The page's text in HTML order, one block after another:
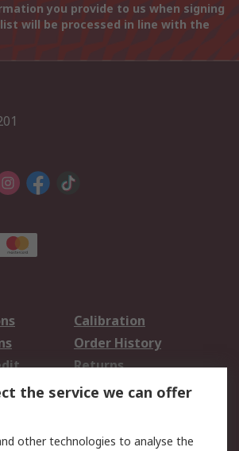
you provide to us when signing
will be processed in line with the
Calibration
Order History
Returns
the service we can offer
other technologies to analyse the